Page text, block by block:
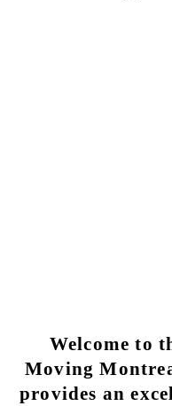
MONTREAL NORTH MOVING SERVICE
Welcome to
Moving
provides an